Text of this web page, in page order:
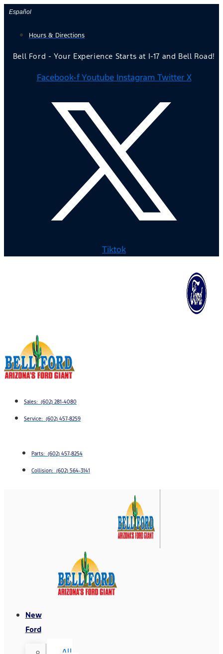
Skip
content
Español
Hours & Directions
Bell Ford - Your Experience Starts at I-17 and Bell Road!
Facebook-f Youtube Instagram Twitter X
Tiktok
Sales: (602) 281-4080
Service: (602) 457-8259
Parts: (602) 457-8254
Collision: (602) 564-3141
New
Ford